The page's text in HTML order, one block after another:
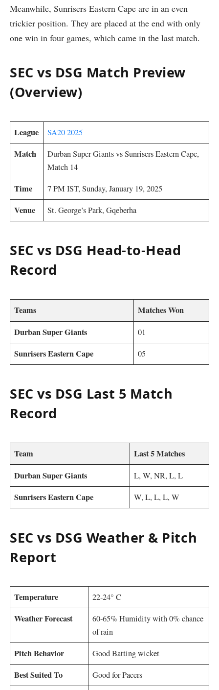
Meanwhile, Sunrisers Eastern Cape are in an even
trickier position. They are placed at the end with only
one win in four games, which came in the last match.
SEC vs DSG Match Preview
(Overview)
League SA20 2025
Match
Durban Super Giants vs Sunrisers Eastern Cape,
Match 14
Time 7 PM IST, Sunday, January 19, 2025
Venue St. George’s Park, Gqeberha
SEC vs DSG Head-to-Head
Record
Teams
Matches Won
Durban Super Giants
01
Sunrisers Eastern Cape 05
SEC vs DSG Last 5 Match
Record
Team
Last 5 Matches
Durban Super Giants
L, W, NR, L, L
Sunrisers Eastern Cape W, L, L, L, W
SEC vs DSG Weather & Pitch
Report
Temperature 22-24° C
Weather Forecast
60-65% Humidity with 0% chance
of rain
Pitch Behavior Good Batting wicket
Best Suited To Good for Pacers